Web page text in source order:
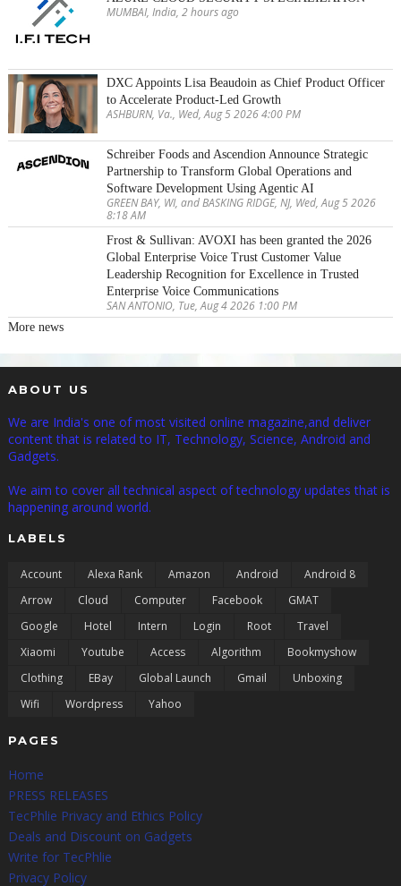
MUMBAI, India, 2 hours ago
DXC Appoints Lisa Beaudoin as Chief Product Officer
to Accelerate Product-Led Growth
ASHBURN, Va., Wed, Aug 5 2026 4:00 PM
Schreiber Foods and Ascendion Announce Strategic
Partnership to Transform Global Operations and
Software Development Using Agentic AI
GREEN BAY, WI, and BASKING RIDGE, NJ, Wed, Aug 5 2026
8:18 AM
Frost & Sullivan: AVOXI has been granted the 2026
Global Enterprise Voice Trust Customer Value
Leadership Recognition for Excellence in Trusted
Enterprise Voice Communications
SAN ANTONIO, Tue, Aug 4 2026 1:00 PM
More news
ABOUT US
We are India's one of most visited online magazine,and deliver
content that is related to IT, Technology, Science, Android and
Gadgets.
We aim to cover all technical aspect of technology updates that is
happening around world.
LABELS
Account Alexa Rank Amazon Android
Android 8
Arrow
Cloud Computer Facebook
GMAT
Google
Hotel Intern Login Root
Travel
Xiaomi
Youtube Access Algorithm
Bookmyshow
Clothing
EBay Global Launch Gmail
Unboxing
Wifi
Wordpress Yahoo
PAGES
Home
PRESS RELEASES
TecPhlie Privacy and Ethics Policy
Deals and Discount on Gadgets
Write for TecPhlie
Privacy Policy